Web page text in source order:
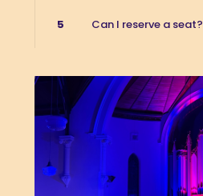
5 Can I reserve a seat?